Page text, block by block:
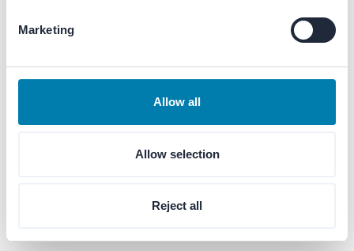
Marketing
Allow all
Allow selection
Reject all